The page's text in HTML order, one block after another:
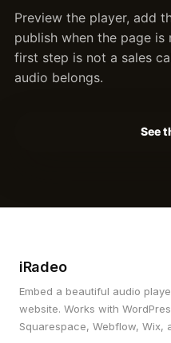
Preview the player, add
publish when the page
first step is not a sales
audio belongs.
See
iRadeo
Embed a beautiful audio
website. Works with
Squarespace, Webflow, Wix,